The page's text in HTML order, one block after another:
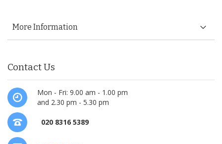
Contact Us
Mon - Fri: 9.00 am - 1.00 pm
and 2.30 pm - 5.30 pm
020 8316 5389
More Information